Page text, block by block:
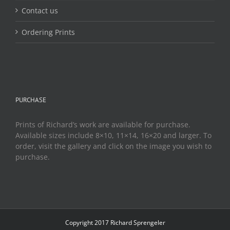
Contact us
Ordering Prints
PURCHASE
Prints of Richard’s work are available for purchase.
Available sizes include 8×10, 11×14, 16×20 and larger. To
order, visit the gallery and click on the image you wish to
purchase.
Copyright 2017 Richard Sprengeler